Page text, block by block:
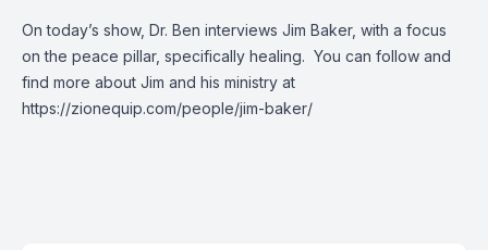
On today’s show, Dr. Ben interviews Jim Baker, with a focus
on the peace pillar, specifically healing. You can follow and
find more about Jim and his ministry at
https://zionequip.com/people/jim-baker/